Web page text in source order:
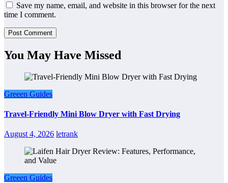
Save my name, email, and website in this browser for the next
time I comment.
You May Have Missed
Greeen Guides
Travel-Friendly Mini Blow Dryer with Fast Drying
August 4, 2026 letrank
Greeen Guides